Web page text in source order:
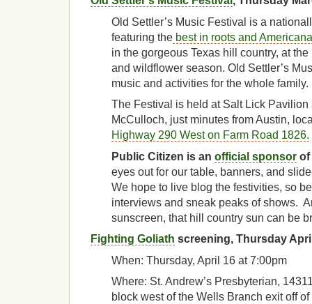
Old Settler’s Music Festival is a
featuring the best in roots and
in the gorgeous Texas hill country, at
and wildflower season. Old Settler’s
music and activities for the whole family.
The Festival is held at Salt Lick Pavilion
McCulloch, just minutes from Austin,
Highway 290 West on Farm Road 1826.
Public Citizen is an official sponsor of
eyes out for our table, banners, and
We hope to live blog the festivities, so
interviews and sneak peaks of shows.
sunscreen, that hill country sun can be
Fighting Goliath screening, Thursday
When: Thursday, April 16 at 7:00pm
Where: St. Andrew’s Presbyterian,
block west of the Wells Branch exit off of